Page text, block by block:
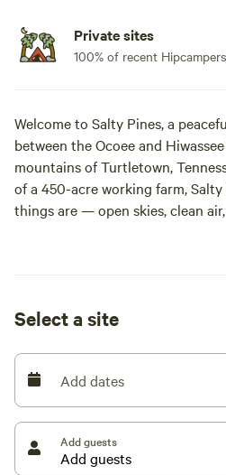
Private sites
100% of recent
Welcome to Salty Pines, a
between the Ocoee and
mountains of Turtletown,
of a 450-acre working farm,
things are — open skies, clean
space, privacy, and a true
We’re three longtime friends
bought this land to create a
unplug, breathe, and return to
campsite, trail, and fire pit on
—no contractors, no big
music, and a love for the outdoors.
Select a site
Add dates
Add guests